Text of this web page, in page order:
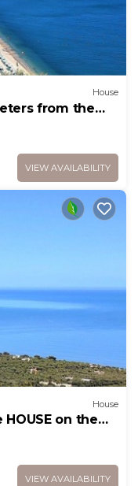
House
from the
Gargano
VIEW AVAILABILITY
House
on the
VIEW AVAILABILITY